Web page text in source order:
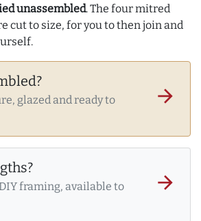
unassembled. The four mitred
cut to size, for you to then join and
glazed and ready to
arrow_forward
framing, available to
arrow_forward